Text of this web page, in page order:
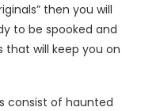
then you will
to be spooked and
will keep you on
consist of haunted